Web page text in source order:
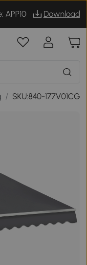
APP10 Download
/ SKU:840-177V01CG